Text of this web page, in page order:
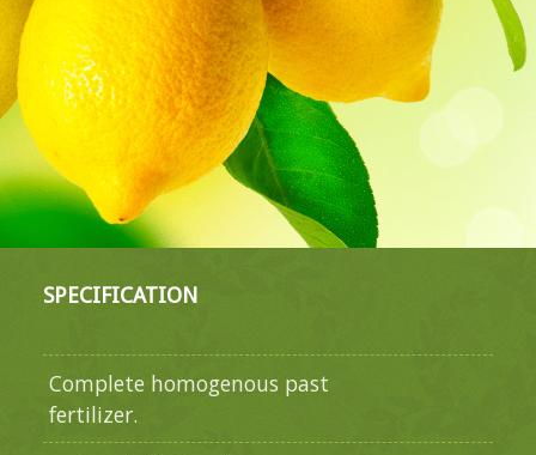
SPECIFICATION
Complete homogenous past
fertilizer.